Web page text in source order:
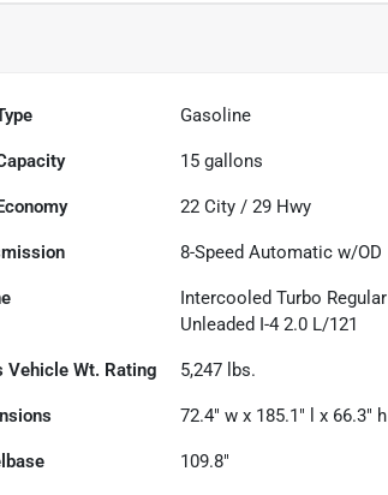
Gasoline
15 gallons
22 City /29 Hwy
8-Speed Automatic w/OD
Intercooled Turbo Regular
Unleaded I-4 2.0 L/121
Vehicle Wt. Rating 5,247 lbs.
72.4" w x 185.1" l x 66.3" h
109.8"